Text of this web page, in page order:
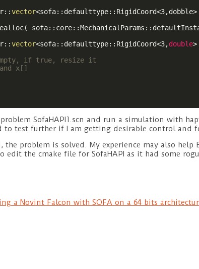
vector
vector<sofa::defaulttype::RigidCoord<3,double
if true, resize it
x[]
SofaHAPI1.scn and run a simulation with
to test further if I am getting desirable control and
the problem is solved. My experience may also
the cmake file for SofaHAPI as it had some
a Novint Falcon with SOFA on a 64 bits